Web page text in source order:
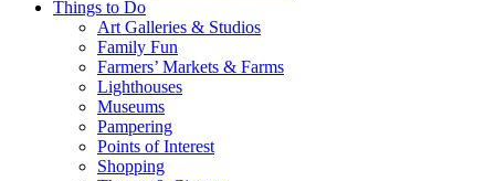
Things to Do
Art Galleries & Studios
Family Fun
Farmers’ Markets & Farms
Lighthouses
Museums
Pampering
Points of Interest
Shopping